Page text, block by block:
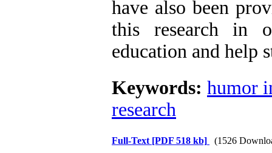
have also been
this research in
education and help
Keywords: humor
research
Full-Text [PDF 518 kb] (1526